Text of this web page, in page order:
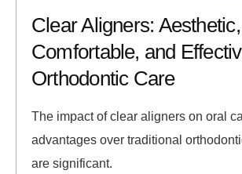
Clear Aligners: Aesthetic,
Comfortable, and
Orthodontic Care
The impact of clear aligners on oral
advantages over traditional
are significant.